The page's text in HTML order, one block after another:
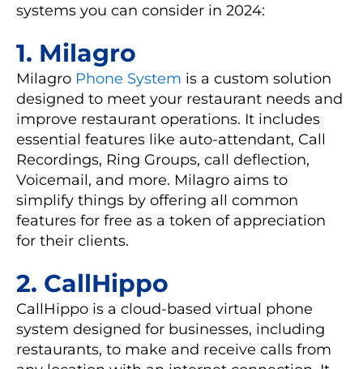
systems you can consider in 2024:
1. Milagro
Milagro Phone System is a custom solution
designed to meet your restaurant needs and
improve restaurant operations. It includes
essential features like auto-attendant, Call
Recordings, Ring Groups, call deflection,
Voicemail, and more. Milagro aims to
simplify things by offering all common
features for free as a token of appreciation
for their clients.
2. CallHippo
CallHippo is a cloud-based virtual phone
system designed for businesses, including
restaurants, to make and receive calls from